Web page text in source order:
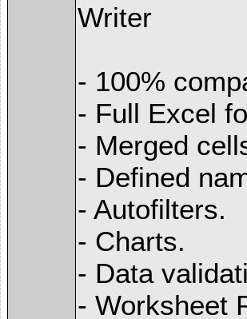
Writer
- 100%
- Full Excel
- Merged
- Defined
- Autofilters.
- Charts.
- Data
- Worksheet